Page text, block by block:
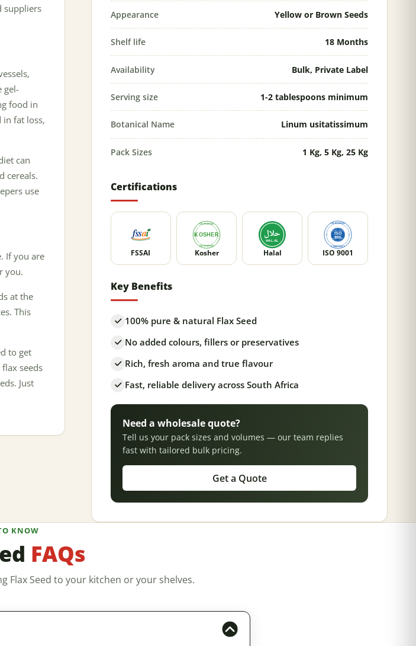
suppliers
gel-
food in
fat loss,
can
cereals.
use
If you are
you.
at the
This
to get
seeds
Just
Appearance Yellow or Brown Seeds
Shelf life 18 Months
Availability Bulk, Private Label
Serving size 1-2 tablespoons minimum
Botanical Name Linum usitatissimum
Pack Sizes 1 Kg, 5 Kg, 25 Kg
Certifications
FSSAI Kosher Halal ISO 9001
Key Benefits
100% pure & natural Flax Seed
No added colours, fillers or preservatives
Rich, fresh aroma and true flavour
Fast, reliable delivery across South Africa
Need a wholesale quote?
Tell us your pack sizes and volumes — our team replies
fast with tailored bulk pricing.
Get a Quote
KNOW
FAQs
Flax Seed to your kitchen or your shelves.